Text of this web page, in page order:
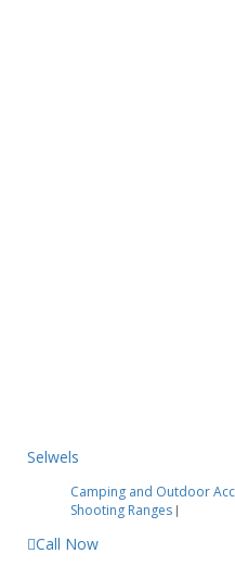
Selwels
Camping and Outdoor
Shooting Ranges |
Call Now